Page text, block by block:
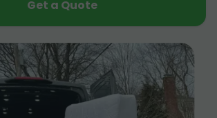
Get a Quote